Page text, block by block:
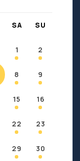
SA SU
1 2
8 9
15 16
22 23
29 30